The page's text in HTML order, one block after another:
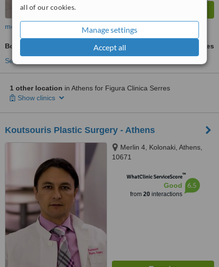
all of our cookies.
Manage settings
Accept all
more
Body Treatment
ask us for prices
See more treatments
1 other location in Athens for Figura Clinica Serres
Show clinics
Koutsouris Plastic Surgery - Athens
Merlin 4, Kolonaki, Athens,
10671
WhatClinic ServiceScore™
Good
from 20interactions
6.5